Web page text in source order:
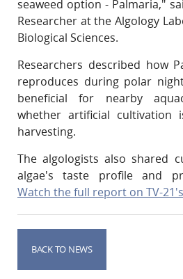
seaweed option - Palmaria,"
Researcher at the Algology
Biological Sciences.
Researchers described how
reproduces during polar
beneficial for nearby
whether artificial cultivation
harvesting.
The algologists also shared
algae's taste profile and
Watch the full report on TV-
BACK TO NEWS